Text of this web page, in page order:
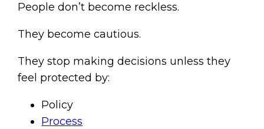
People don’t become reckless.
They become cautious.
They stop making decisions unless they
feel protected by:
Policy
Process